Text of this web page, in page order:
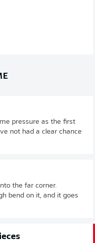
pressure as the first
not had a clear chance
the far corner.
bend on it, and it goes